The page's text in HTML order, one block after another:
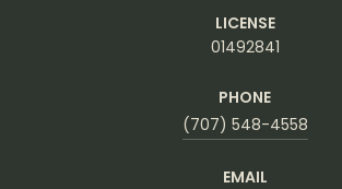
LICENSE
01492841
PHONE
(707) 548-4558
EMAIL